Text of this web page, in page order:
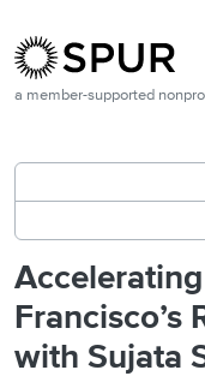
a member-supported
Francisco’s
with Sujata